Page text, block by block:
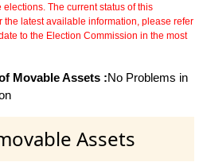
The current status of this
the latest available information, please refer
to the Election Commission in the most
Movable Assets :No Problems in
Assets